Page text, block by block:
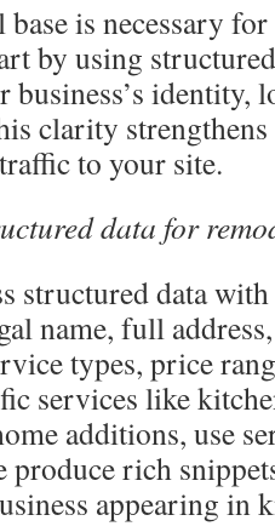
is necessary
by using
business’s identity,
clarity
to your site.
data for
structured data
name, full
types, price
services like
additions, use
produce rich
appearing in